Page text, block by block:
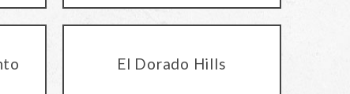
El Dorado Hills